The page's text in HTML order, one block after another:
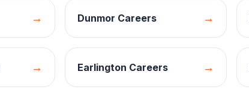
→ Dunmor Careers →
→ Earlington Careers →